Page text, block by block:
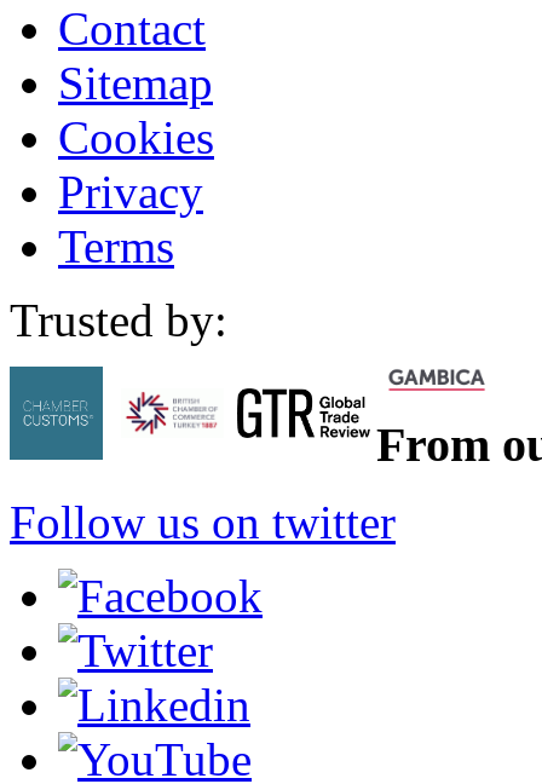
Contact
Sitemap
Cookies
Privacy
Terms
Trusted by:
From
Follow us on twitter